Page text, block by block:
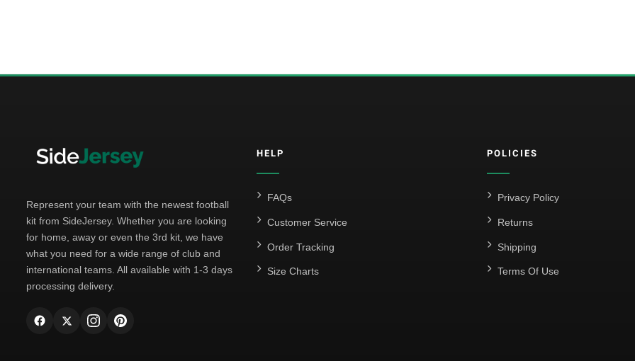
Represent your team with the newest football
kit from SideJersey. Whether you are looking
for home, away or even the 3rd kit, we have
what you need for a wide range of club and
international teams. All available with 1-3 days
processing delivery.
HELP
FAQs
Customer Service
Order Tracking
Size Charts
POLICIES
Privacy Policy
Returns
Shipping
Terms Of Use